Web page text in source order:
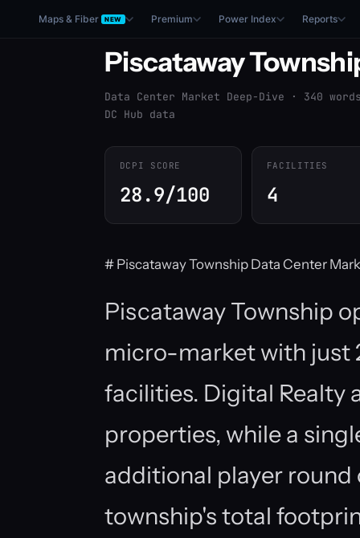
Maps & Fiber NEW Premium Power Index Reports
Piscataway
Data Center Market Deep-Dive · 340
DC Hub data
DCPI SCORE
28.9/100
FACILITIES
4
# Piscataway Township Data Center
Piscataway Township
micro-market with just
facilities. Digital Realty
properties, while a
additional player
township's total